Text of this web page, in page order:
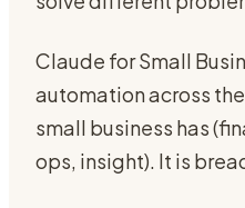
Claude for Small
automation across
small business has
ops, insight). It is